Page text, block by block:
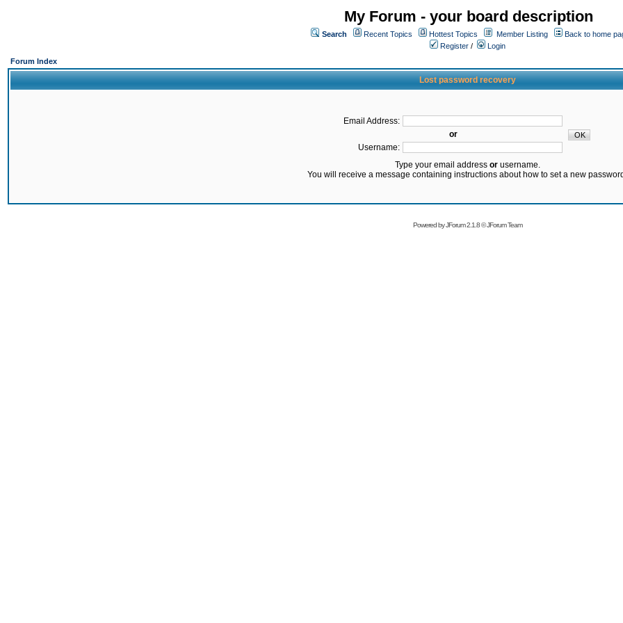
My Forum - your board description
Search Recent Topics Hottest Topics Member Listing
Back to home
Register /
Login
Forum Index
Lost password recovery
Email Address:
or
Username:
Type your email address orusername.
You will receive a message containing instructions about how to set a new
Powered byJForum 2.1.8©JForum Team